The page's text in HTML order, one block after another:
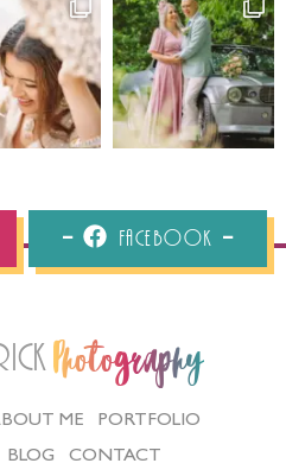
Facebook
Photography
ME
PORTFOLIO
BLOG CONTACT